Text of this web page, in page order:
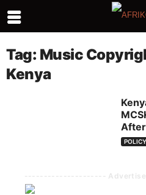
Tag: Music
Kenya
POLICY
---------------------